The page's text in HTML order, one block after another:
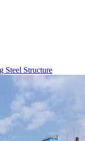
Steel Structure